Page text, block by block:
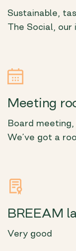
Sustainable,
The Social, our
Meeting
Board
We’ve got a
BREEAM
Very good